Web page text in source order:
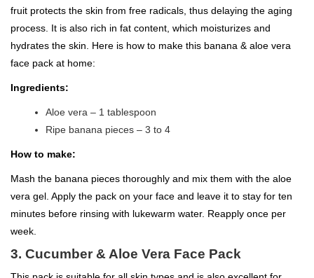
fruit protects the skin from free radicals, thus delaying the aging
process. It is also rich in fat content, which moisturizes and
hydrates the skin. Here is how to make this banana & aloe vera
face pack at home:
Ingredients:
Aloe vera – 1 tablespoon
Ripe banana pieces – 3 to 4
How to make:
Mash the banana pieces thoroughly and mix them with the aloe
vera gel. Apply the pack on your face and leave it to stay for ten
minutes before rinsing with lukewarm water. Reapply once per
week.
3. Cucumber & Aloe Vera Face Pack